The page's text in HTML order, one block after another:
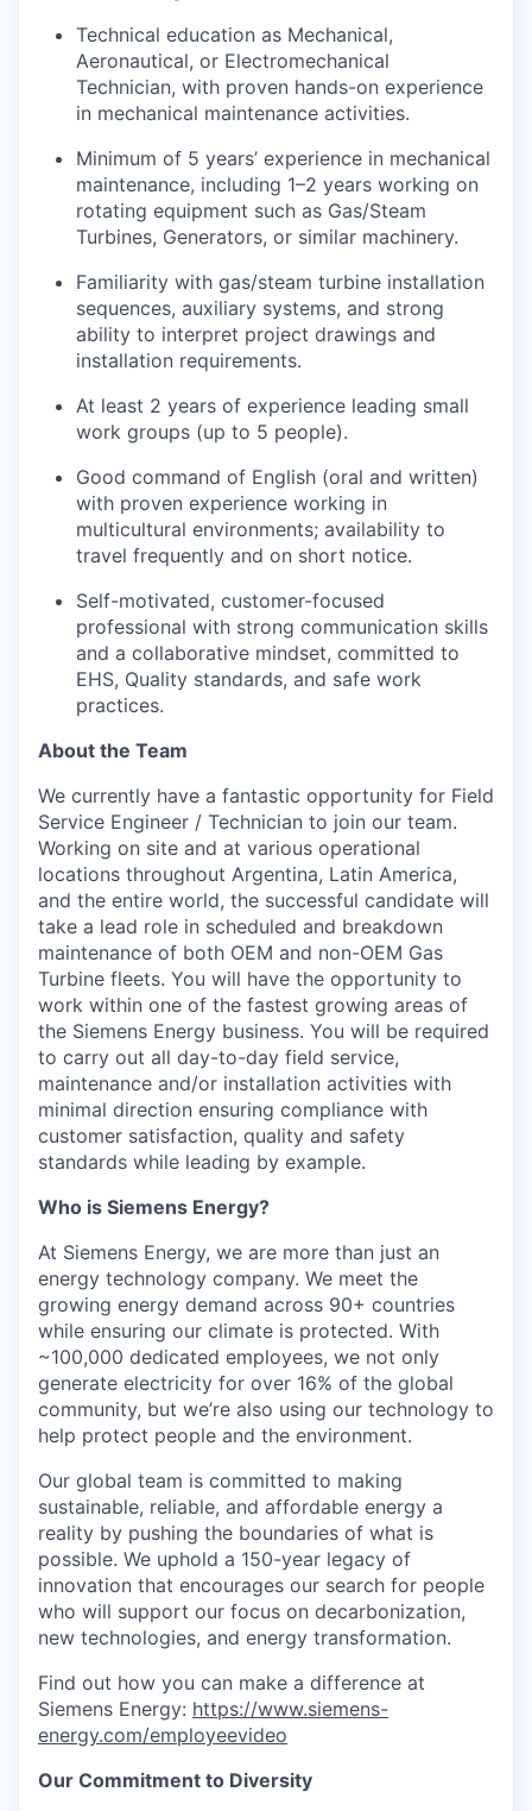
Technical education as Mechanical,
Aeronautical, or Electromechanical
Technician, with proven hands-on experience
in mechanical maintenance activities.
Minimum of 5 years’ experience in mechanical
maintenance, including 1–2 years working on
rotating equipment such as Gas/Steam
Turbines, Generators, or similar machinery.
Familiarity with gas/steam turbine installation
sequences, auxiliary systems, and strong
ability to interpret project drawings and
installation requirements.
At least 2 years of experience leading small
work groups (up to 5 people).
Good command of English (oral and written)
with proven experience working in
multicultural environments; availability to
travel frequently and on short notice.
Self-motivated, customer-focused
professional with strong communication skills
and a collaborative mindset, committed to
EHS, Quality standards, and safe work
practices.
About the Team
We currently have a fantastic opportunity for Field
Service Engineer / Technician to join our team.
Working on site and at various operational
locations throughout Argentina, Latin America,
and the entire world, the successful candidate will
take a lead role in scheduled and breakdown
maintenance of both OEM and non-OEM Gas
Turbine fleets. You will have the opportunity to
work within one of the fastest growing areas of
the Siemens Energy business. You will be required
to carry out all day-to-day field service,
maintenance and/or installation activities with
minimal direction ensuring compliance with
customer satisfaction, quality and safety
standards while leading by example.
Who is Siemens Energy?
At Siemens Energy, we are more than just an
energy technology company. We meet the
growing energy demand across 90+ countries
while ensuring our climate is protected. With
~100,000 dedicated employees, we not only
generate electricity for over 16% of the global
community, but we’re also using our technology to
help protect people and the environment.
Our global team is committed to making
sustainable, reliable, and affordable energy a
reality by pushing the boundaries of what is
possible. We uphold a 150-year legacy of
innovation that encourages our search for people
who will support our focus on decarbonization,
new technologies, and energy transformation.
Find out how you can make a difference at
Siemens Energy: https://www.siemens-
energy.com/employeevideo
Our Commitment to Diversity